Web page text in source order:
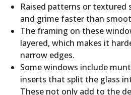
Raised patterns or textured
and grime faster than
The framing on these
layered, which makes it
narrow edges.
Some windows include
inserts that split the glass
These not only add to the